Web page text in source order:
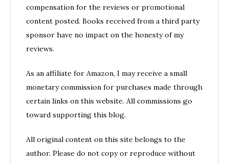
compensation for the reviews or promotional
content posted. Books received from a third party
sponsor have no impact on the honesty of my
reviews.
As an affiliate for Amazon, I may receive a small
monetary commission for purchases made through
certain links on this website. All commissions go
toward supporting this blog.
All original content on this site belongs to the
author. Please do not copy or reproduce without